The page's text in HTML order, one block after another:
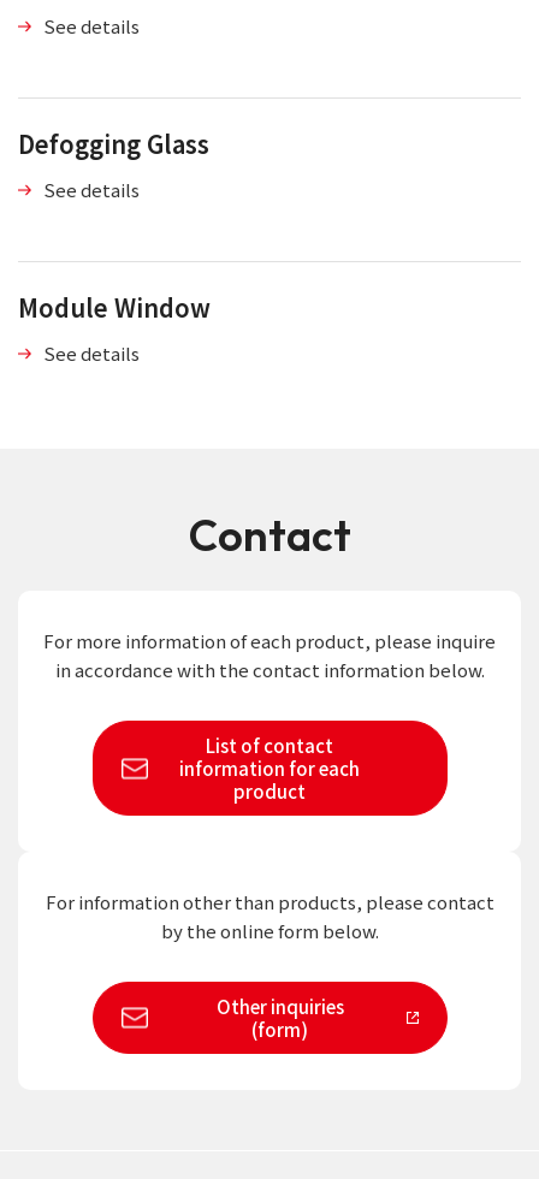
See details
Defogging Glass
See details
Module Window
See details
Contact
For more information of each product, please inquire
in accordance with the contact information below.
List of contact
informationfor each
product
For information other than products, please contact
by the online form below.
Other inquiries
(form)